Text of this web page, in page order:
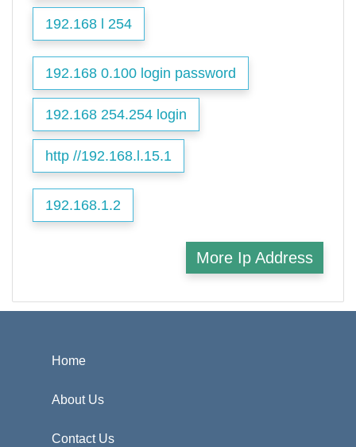
192.168 l 254
192.168 0.100 login password
192.168 254.254 login
http //192.168.l.15.1
192.168.1.2
More Ip Address
Home
About Us
Contact Us